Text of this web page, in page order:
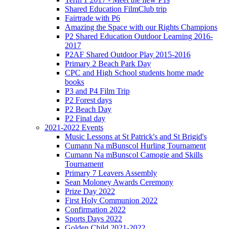
Shared Education FilmClub trip
Fairtrade with P6
Amazing the Space with our Rights Champions
P2 Shared Education Outdoor Learning 2016-
2017
P2AF Shared Outdoor Play 2015-2016
Primary 2 Beach Park Day
CPC and High School students home made
books
P3 and P4 Film Trip
P2 Forest days
P2 Beach Day
P2 Final day
2021-2022 Events
Music Lessons at St Patrick's and St Brigid's
Cumann Na mBunscol Hurling Tournament
Cumann Na mBunscol Camogie and Skills
Tournament
Primary 7 Leavers Assembly
Sean Moloney Awards Ceremony
Prize Day 2022
First Holy Communion 2022
Confirmation 2022
Sports Days 2022